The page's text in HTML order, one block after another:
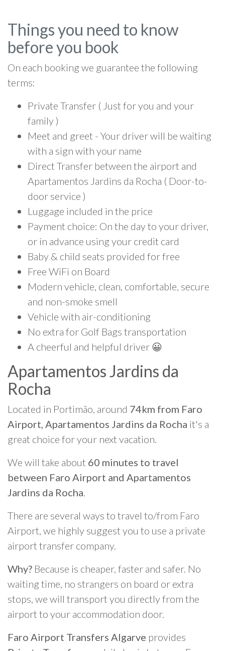
Things you need to know
before you book
On each booking we guarantee the following
terms:
Private Transfer ( Just for you and your
family )
Meet and greet - Your driver will be waiting
with a sign with your name
Direct Transfer between the airport and
Apartamentos Jardins da Rocha ( Door-to-
door service )
Luggage included in the price
Payment choice: On the day to your driver,
or in advance using your credit card
Baby & child seats provided for free
Free WiFi on Board
Modern vehicle, clean, comfortable, secure
and non-smoke smell
Vehicle with air-conditioning
No extra for Golf Bags transportation
A cheerful and helpful driver 😀
Apartamentos Jardins da
Rocha
Located in Portimão, around 74km from Faro
Airport, Apartamentos Jardins da Rocha it's a
great choice for your next vacation.
We will take about 60 minutes to travel
between Faro Airport and Apartamentos
Jardins da Rocha.
There are several ways to travel to/from Faro
Airport, we highly suggest you to use a private
airport transfer company.
Why? Because is cheaper, faster and safer. No
waiting time, no strangers on board or extra
stops, we will transport you directly from the
airport to your accommodation door.
Faro Airport Transfers Algarve provides